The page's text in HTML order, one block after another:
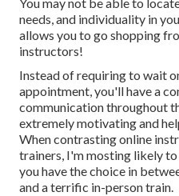
needs, and individuality in
allows you to go shopping
instructors!
Instead of requiring to wait
appointment, you'll have a
communication throughout
extremely motivating and
When contrasting online
trainers, I'm mosting likely
you have the choice in
and a terrific in-person train.